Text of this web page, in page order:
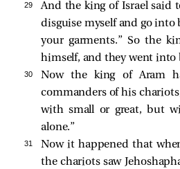
29
And the king of Israel said
disguise myself and go
your garments.” So the
himself, and they went into
30
Now the king of Aram
commanders of his
with small or great, but
alone.”
31
Now it happened that
the chariots saw